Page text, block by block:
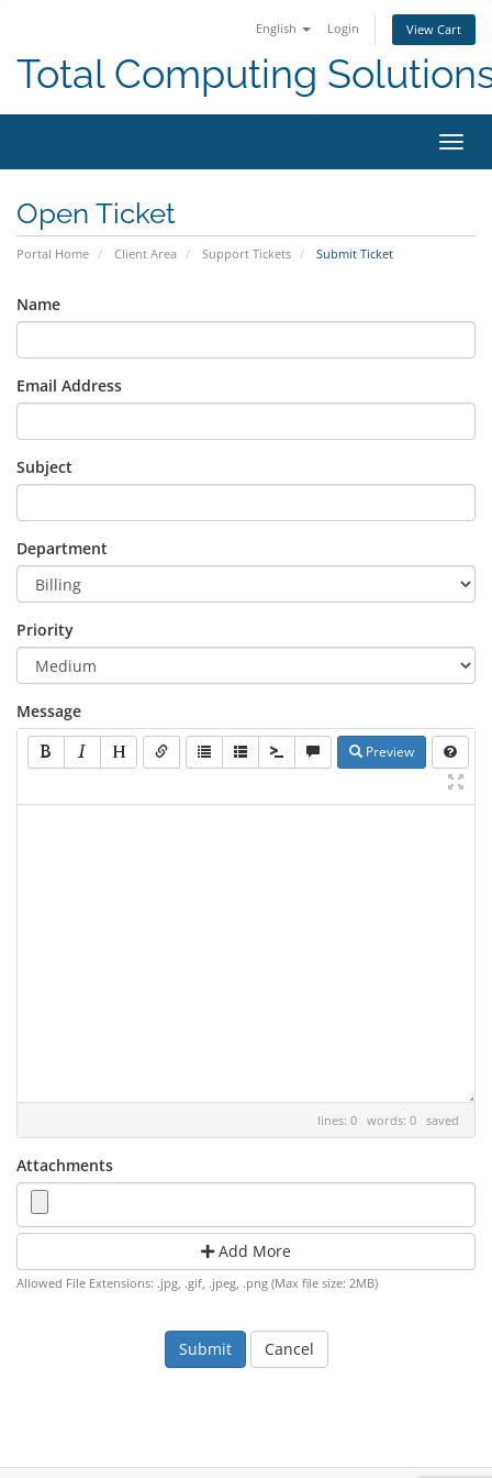
English Login View Cart
Total Computing
Open Ticket
Portal Home Client Area Support Tickets Submit Ticket
Name
Email Address
Subject
Department
Priority
Message
Preview
lines: 0 words: 0 saved
Attachments
Add More
Allowed File Extensions: .jpg, .gif, .jpeg, .png (Max file size: 2MB)
Cancel